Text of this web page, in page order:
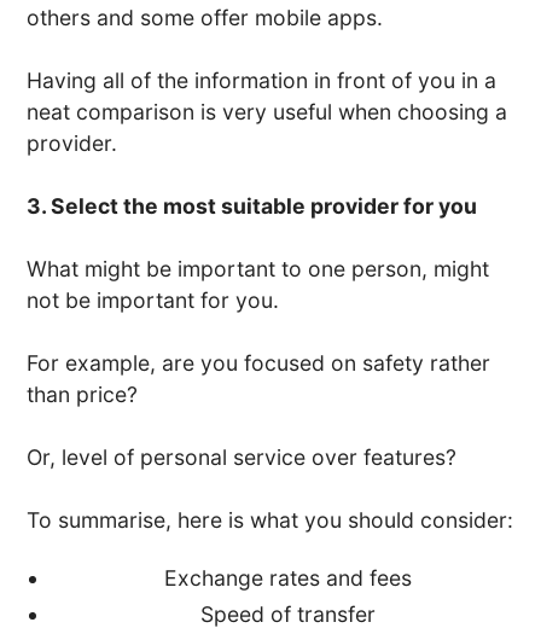
others and some offer mobile apps.
Having all of the information in front of you in a
neat comparison is very useful when choosing a
provider.
3. Select the most suitable provider for you
What might be important to one person, might
not be important for you.
For example, are you focused on safety rather
than price?
Or, level of personal service over features?
To summarise, here is what you should consider:
Exchange rates and fees
Speed of transfer